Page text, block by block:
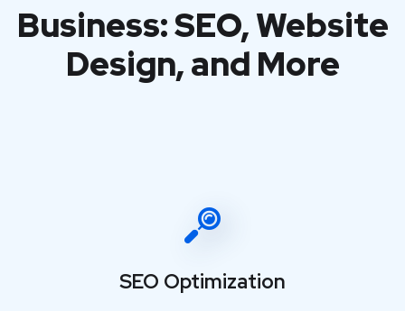
Business: SEO, Website
Design, and More
SEO Optimization